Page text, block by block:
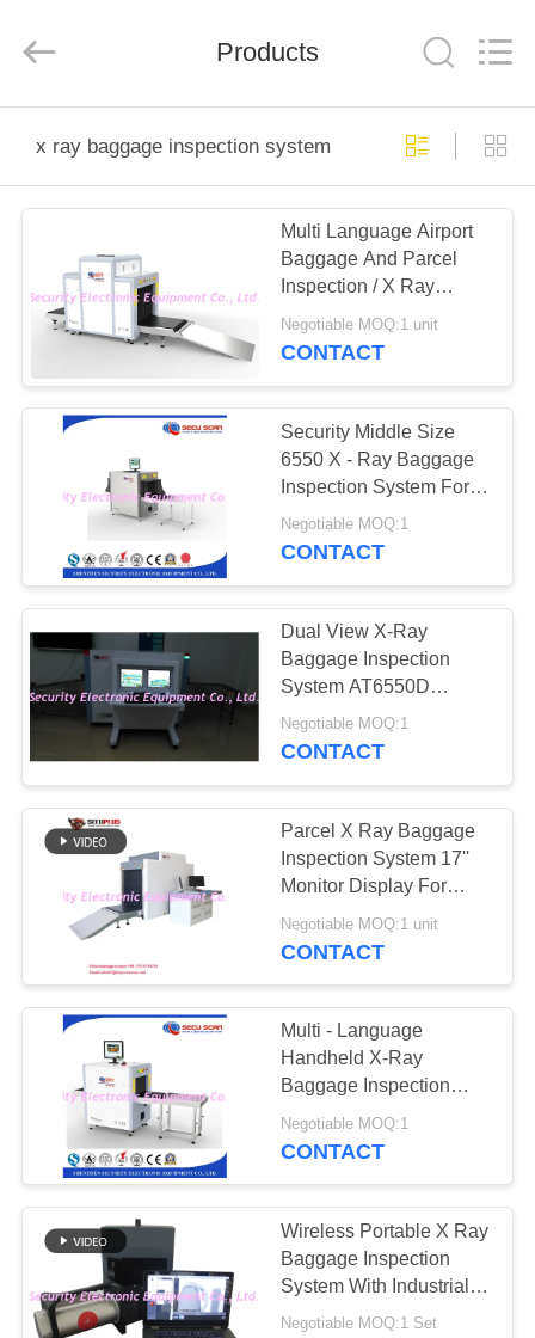
PRODUCTS
ABOUT
US
FACTORY
TOUR
QUALITY
CONTROL
CONTACT
US
NEWS
REQUEST
A QUOTE
SITEMAP
PRIVACY
POLICY
EQUIPMENT
CO.,
Products
x ray baggage inspection system
Multi Language Airport
Baggage And Parcel
Inspection / X Ray
Baggage Inspection
System
Negotiable MOQ:1 unit
CONTACT
Security Middle Size
6550 X - Ray Baggage
Inspection System For
Hotel
Negotiable MOQ:1
CONTACT
Dual View X-Ray
Baggage Inspection
System AT6550D
Baggage X Ray
Machine For Airports
Negotiable MOQ:1
CONTACT
Parcel X Ray Baggage
Inspection System 17''
Monitor Display For
Warehouse / Seaport
Negotiable MOQ:1 unit
CONTACT
Multi - Language
Handheld X-Ray
Baggage Inspection
System For Security
Check
Negotiable MOQ:1
CONTACT
Wireless Portable X Ray
Baggage Inspection
System With Industrial
CCD Camera
Negotiable MOQ:1 Set